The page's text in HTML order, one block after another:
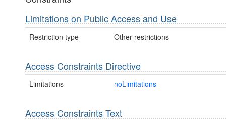
Limitations on Public Access and Use
Restriction type Other restrictions
Access Constraints Directive
Limitations noLimitations
Access Constraints Text